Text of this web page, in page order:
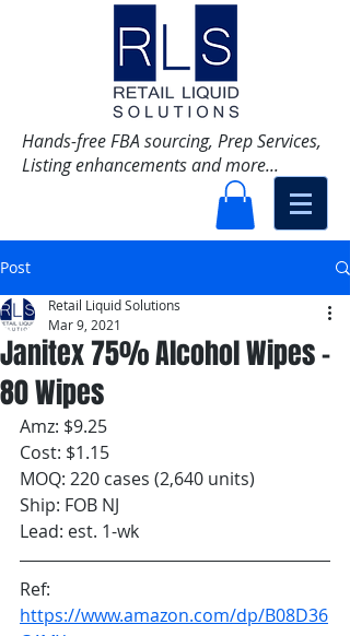
Hands-free FBA sourcing, Prep Services,
Listing enhancements and more...
Post
Janitex 75% Alcohol Wipes -
80 Wipes
Retail Liquid Solutions
Mar 9, 2021
Amz: $9.25
Cost: $1.15
MOQ: 220 cases (2,640 units)
Ship: FOB NJ
Lead: est. 1-wk
Ref:
https://www.amazon.com/dp/B08D36